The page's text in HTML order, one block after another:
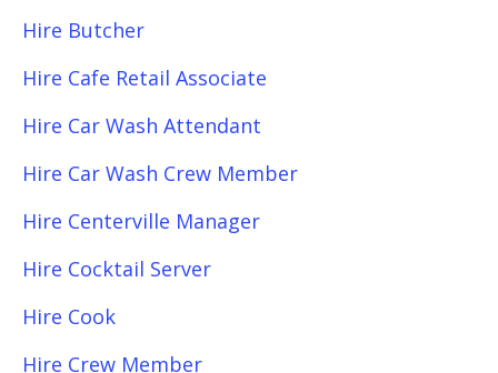
Hire Butcher
Hire Cafe Retail Associate
Hire Car Wash Attendant
Hire Car Wash Crew Member
Hire Centerville Manager
Hire Cocktail Server
Hire Cook
Hire Crew Member